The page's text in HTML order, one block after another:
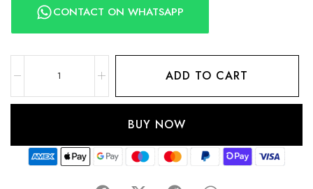
CONTACT ON WHATSAPP
ADD TO CART
BUY NOW